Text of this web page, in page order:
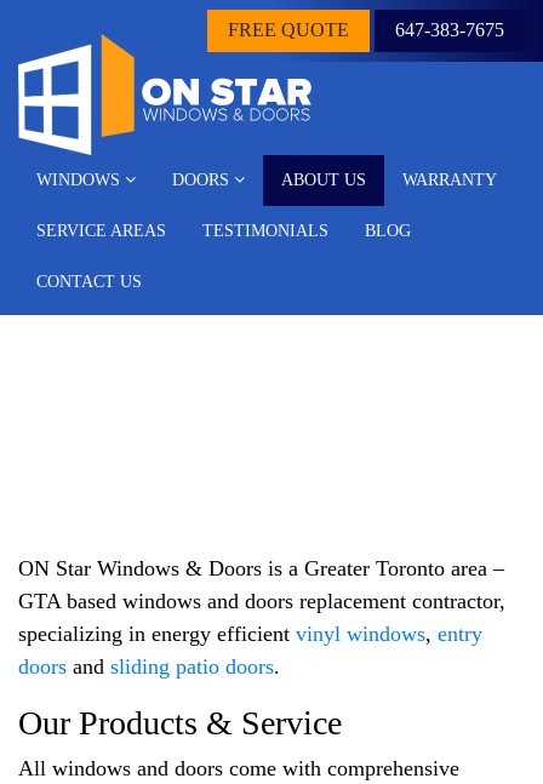
FREE QUOTE 647-383-7675
WINDOWS DOORS ABOUT US WARRANTY
SERVICE AREAS TESTIMONIALS BLOG
CONTACT US
ON Star Windows & Doors is a Greater Toronto area –
GTA based windows and doors replacement contractor,
specializing in energy efficient vinyl windows, entry
doors and sliding patio doors.
Our Products & Service
All windows and doors come with comprehensive